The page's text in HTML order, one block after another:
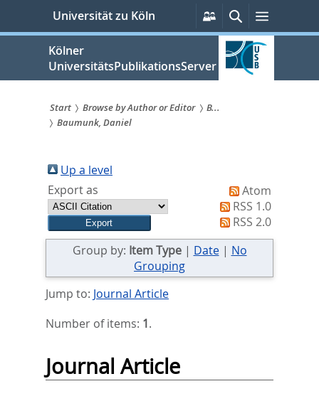
springen
Universität zu Köln
Persönliche
Services
Suche
Kölner
UniversitätsPublikationsServer
Sie
sind
hier:
Start Browse by Author or Editor
B...
Baumunk, Daniel
Up a level
Export as
Atom
RSS 1.0
RSS 2.0
Group by: Item Type| Date| No
Grouping
Jump to: Journal Article
Number of items: 1.
Journal Article